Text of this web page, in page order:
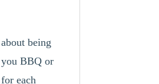
being
you BBQ or
each